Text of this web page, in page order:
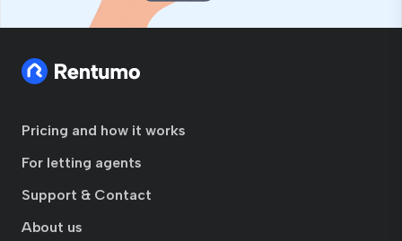
Pricing and how it works
For letting agents
Support & Contact
About us